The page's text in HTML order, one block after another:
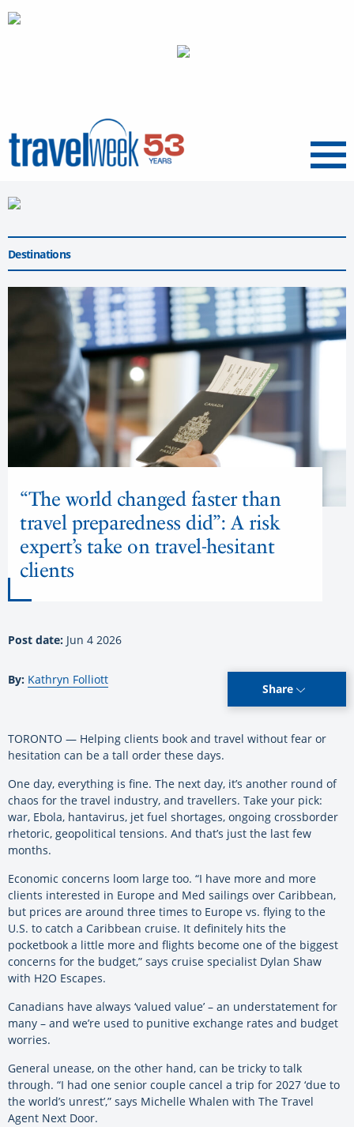
Menu
Destinations
“The world changed faster than
travel preparedness did”: A risk
expert’s take on travel-hesitant
clients
Post date: Jun 4 2026
By: Kathryn Folliott
Share
TORONTO — Helping clients book and travel without fear or
hesitation can be a tall order these days.
One day, everything is fine. The next day, it’s another round of
chaos for the travel industry, and travellers. Take your pick:
war, Ebola, hantavirus, jet fuel shortages, ongoing crossborder
rhetoric, geopolitical tensions. And that’s just the last few
months.
Economic concerns loom large too. “I have more and more
clients interested in Europe and Med sailings over Caribbean,
but prices are around three times to Europe vs. flying to the
U.S. to catch a Caribbean cruise. It definitely hits the
pocketbook a little more and flights become one of the biggest
concerns for the budget,” says cruise specialist Dylan Shaw
with H2O Escapes.
Canadians have always ‘valued value’ – an understatement for
many – and we’re used to punitive exchange rates and budget
worries.
General unease, on the other hand, can be tricky to talk
through. “I had one senior couple cancel a trip for 2027 ‘due to
the world’s unrest’,” says Michelle Whalen with The Travel
Agent Next Door.